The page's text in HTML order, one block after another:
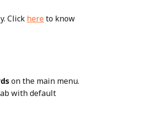
Click here to know
on the main menu.
with default